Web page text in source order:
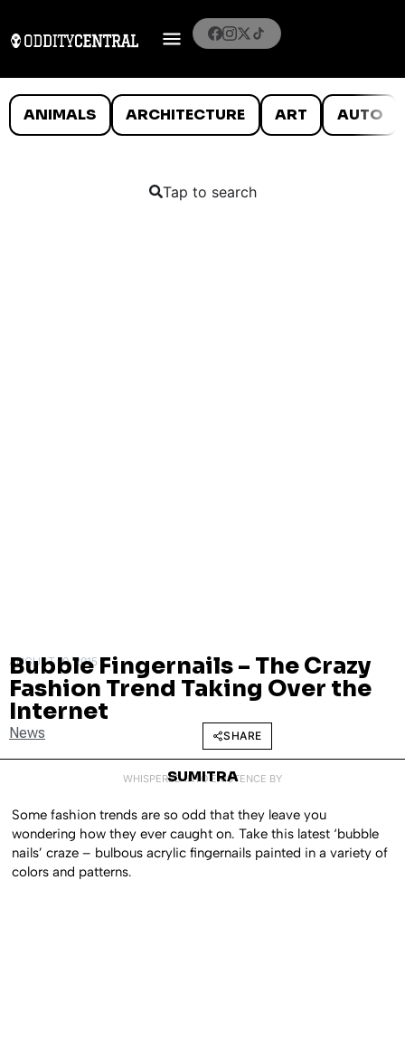
ANIMALS ARCHITECTURE ART AUTO
Tap to search
AUGUST 10, 2015
Bubble Fingernails – The Crazy
Fashion Trend Taking Over the
Internet
News SHARE
WHISPERED INTO EXISTENCE BY
SUMITRA
Some fashion trends are so odd that they leave you
wondering how they ever caught on. Take this latest ‘bubble
nails’ craze – bulbous acrylic fingernails painted in a variety of
colors and patterns.